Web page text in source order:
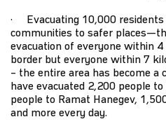
· Evacuating 10,000 residents
communities to safer
evacuation of everyone within
border but everyone within 7
– the entire area has become a
have evacuated 2,200 people
people to Ramat Hanegev,
and more every day.